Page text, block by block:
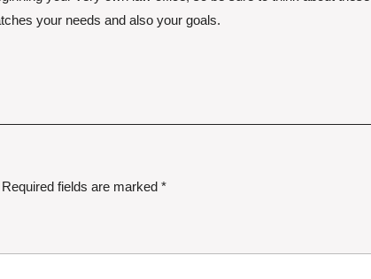
your needs and also your goals.
Required fields are marked *